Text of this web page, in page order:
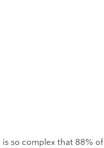
is so complex that 88% of